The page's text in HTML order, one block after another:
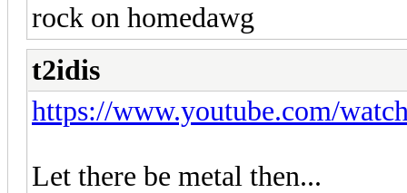
rock on homedawg
t2idis
https://www.youtube.com/
Let there be metal then...